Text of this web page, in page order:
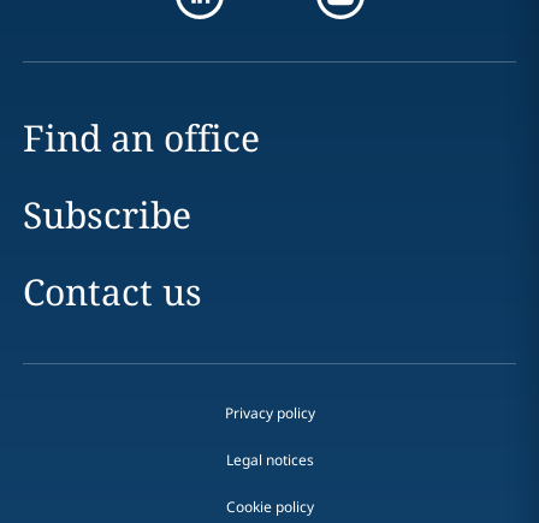
Find an office
Subscribe
Contact us
Privacy policy
Legal notices
Cookie policy